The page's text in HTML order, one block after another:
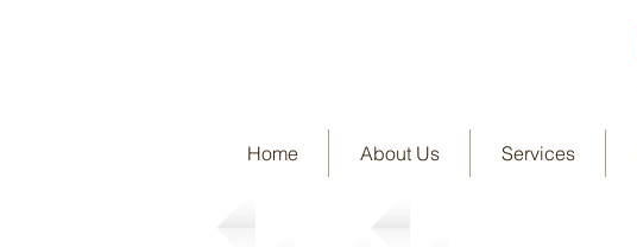
Home About Us Services